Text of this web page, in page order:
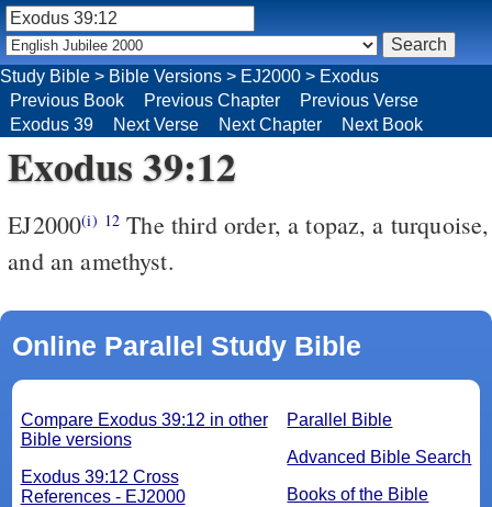
Exodus 39:12
EJ2000(i) 12 The third order, a topaz, a turquoise,
and an amethyst.
Online Parallel Study Bible
Parallel Bible
Advanced Bible Search
Books of the Bible
Compare Exodus 39:12 in other
Bible versions
Exodus 39:12 Cross
References - EJ2000
Study Bible > Bible Versions > EJ2000 > Exodus
Previous Book
Previous Chapter
Previous Verse
Exodus 39
Next Verse Next Chapter Next Book